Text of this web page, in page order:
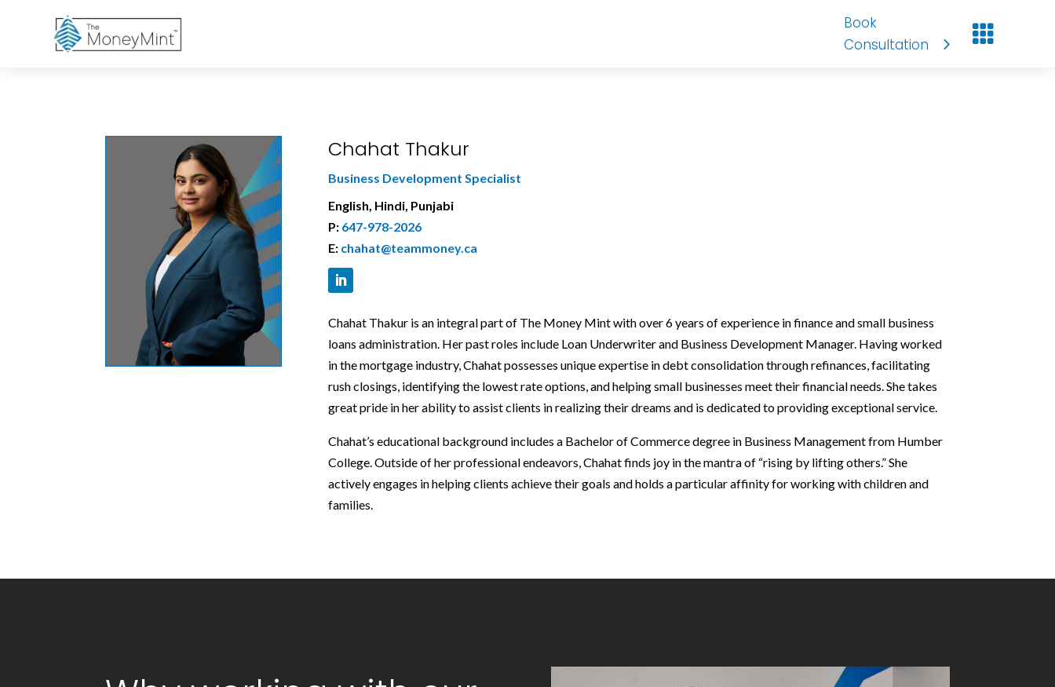
Book
Consultation

Chahat Thakur
Business Development Specialist
English, Hindi, Punjabi
P: 647-978-2026
E: chahat@teammoney.ca
Chahat Thakur is an integral part of The Money Mint with over 6 years of experience in finance and small business
loans administration. Her past roles include Loan Underwriter and Business Development Manager. Having worked
in the mortgage industry, Chahat possesses unique expertise in debt consolidation through refinances, facilitating
rush closings, identifying the lowest rate options, and helping small businesses meet their financial needs. She takes
great pride in her ability to assist clients in realizing their dreams and is dedicated to providing exceptional service.
Chahat’s educational background includes a Bachelor of Commerce degree in Business Management from Humber
College. Outside of her professional endeavors, Chahat finds joy in the mantra of “rising by lifting others.” She
actively engages in helping clients achieve their goals and holds a particular affinity for working with children and
families.